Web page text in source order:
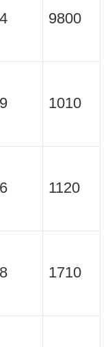
9800
1010
1120
1710